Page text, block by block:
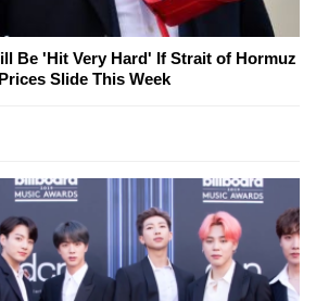
Be 'Hit Very Hard' If Strait of Hormuz
Slide This Week